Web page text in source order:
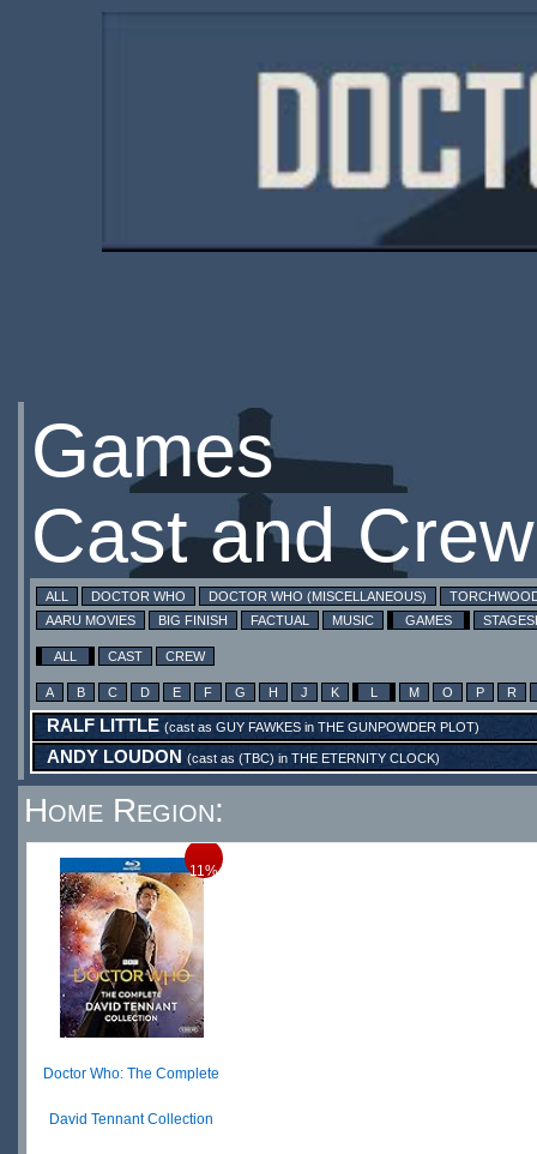
Games
Cast and
ALL DOCTOR WHO DOCTOR WHO (MISCELLANEOUS)
AARU MOVIES
BIG FINISH FACTUAL MUSIC GAMES
ALL CAST CREW
A B C D E F G H J K L M O P R
RALF LITTLE (cast as GUY FAWKESin THE GUNPOWDER PLOT)
ANDY LOUDON (cast as (TBC) in THE ETERNITY CLOCK)
Home Region:
11%
Doctor Who: The Complete
David Tennant Collection